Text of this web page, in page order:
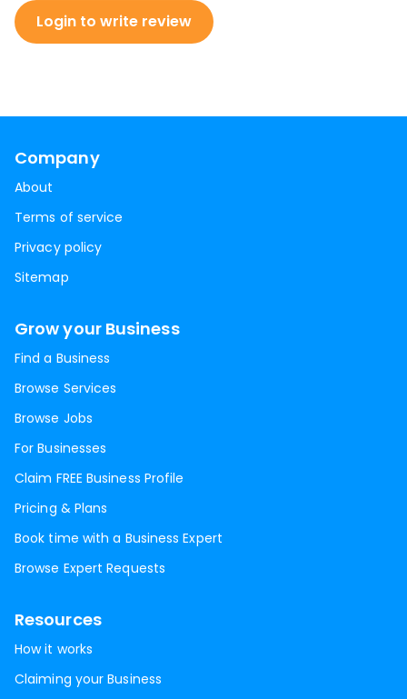
Login to write review
Company
About
Terms of service
Privacy policy
Sitemap
Grow your Business
Find a Business
Browse Services
Browse Jobs
For Businesses
Claim FREE Business Profile
Pricing & Plans
Book time with a Business Expert
Browse Expert Requests
Resources
How it works
Claiming your Business